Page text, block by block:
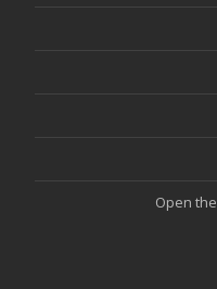
Open the